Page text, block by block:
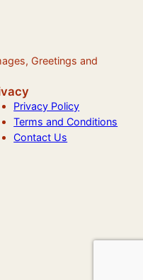
Greetings and
Privacy Policy
Terms and Conditions
Contact Us